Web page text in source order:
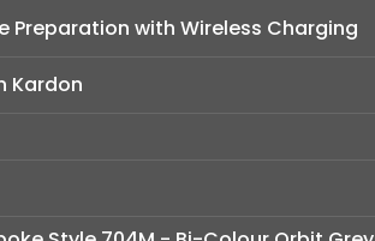
Preparation with Wireless Charging
Kardon